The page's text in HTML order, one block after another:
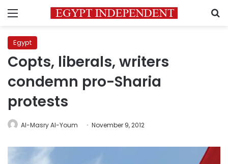
Menu
Egypt
Copts, liberals, writers
condemn pro-Sharia
protests
Al-Masry Al-Youm November 9, 2012